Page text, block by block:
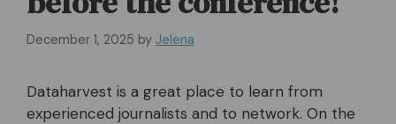
December 1, 2025 by Jelena
Dataharvest is a great place to learn from
experienced journalists and to network. On the